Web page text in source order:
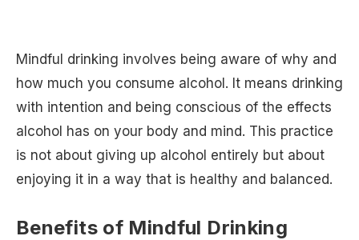
Mindful drinking involves being aware of why and
how much you consume alcohol. It means drinking
with intention and being conscious of the effects
alcohol has on your body and mind. This practice
is not about giving up alcohol entirely but about
enjoying it in a way that is healthy and balanced.
Benefits of Mindful Drinking